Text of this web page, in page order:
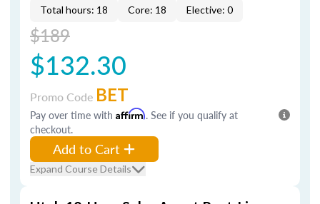
Total hours: 18 Core: 18 Elective: 0
$189
$132.30
Promo Code BET
Pay over time with Affirm. See if you qualify at
checkout.
Add to Cart
Expand Course Details